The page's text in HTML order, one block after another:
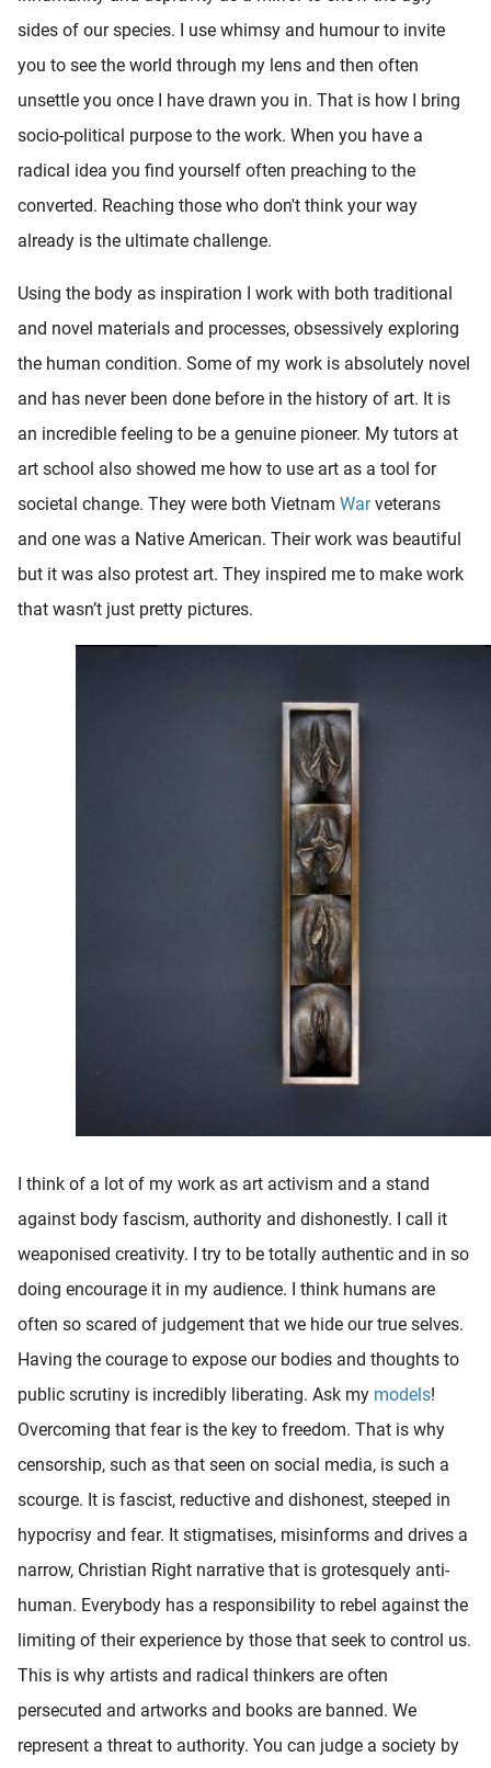
sides of our species. I use whimsy and humour to invite
you to see the world through my lens and then often
unsettle you once I have drawn you in. That is how I bring
socio-political purpose to the work. When you have a
radical idea you find yourself often preaching to the
converted. Reaching those who don't think your way
already is the ultimate challenge.
Using the body as inspiration I work with both traditional
and novel materials and processes, obsessively exploring
the human condition. Some of my work is absolutely novel
and has never been done before in the history of art. It is
an incredible feeling to be a genuine pioneer. My tutors at
art school also showed me how to use art as a tool for
societal change. They were both Vietnam Warveterans
and one was a Native American. Their work was beautiful
but it was also protest art. They inspired me to make work
that wasn’t just pretty pictures.
I think of a lot of my work as art activism and a stand
against body fascism, authority and dishonestly. I call it
weaponised creativity. I try to be totally authentic and in so
doing encourage it in my audience. I think humans are
often so scared of judgement that we hide our true selves.
Having the courage to expose our bodies and thoughts to
public scrutiny is incredibly liberating. Ask my models!
Overcoming that fear is the key to freedom. That is why
censorship, such as that seen on social media, is such a
scourge. It is fascist, reductive and dishonest, steeped in
hypocrisy and fear. It stigmatises, misinforms and drives a
narrow, Christian Right narrative that is grotesquely anti-
human. Everybody has a responsibility to rebel against the
limiting of their experience by those that seek to control us.
This is why artists and radical thinkers are often
persecuted and artworks and books are banned. We
represent a threat to authority. You can judge a society by